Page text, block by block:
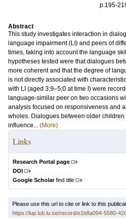
p.195-
Abstract
This study investigates interaction in
language impairment (LI) and peers of
times, taking into account the language
hypotheses tested were that dialogues
more coherent and that the degree of
is not directly associated with
with LI (aged 3;9–5;0 at time I) were
language-similar peer on two occasions
analysis focused on responsiveness and
wholes. Dialogues between older
influence... (More)
Links
Research Portal page
DOI
Google Scholarfind title
Please use this url to cite or link to this
https://lup.lub.lu.se/record/e1b8a094-5580-